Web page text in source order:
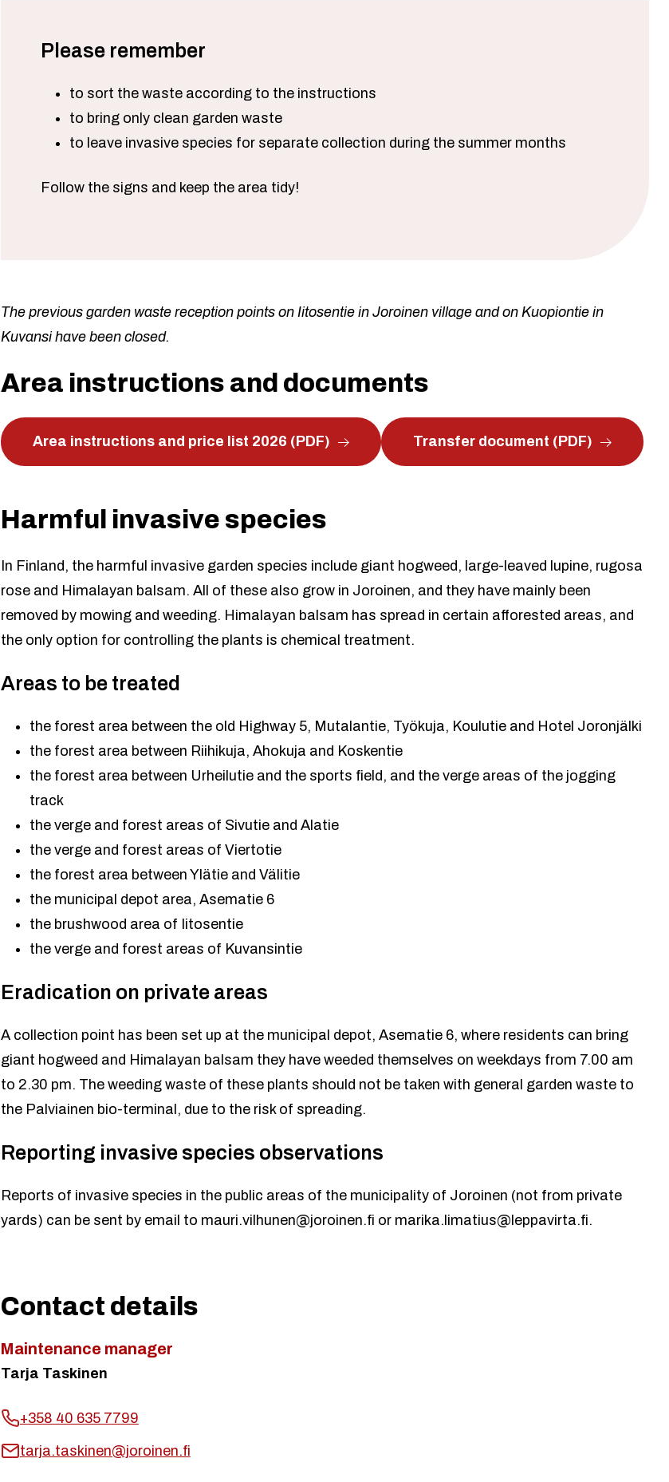
Please remember
to sort the waste according to the instructions
to bring only clean garden waste
to leave invasive species for separate collection during the summer months
Follow the signs and keep the area tidy!
The previous garden waste reception points on Iitosentie in Joroinen village and on Kuopiontie in
Kuvansi have been closed.
Area instructions and documents
Area instructions and price list 2026 (PDF) Transfer document (PDF)
Harmful invasive species
In Finland, the harmful invasive garden species include giant hogweed, large-leaved lupine, rugosa
rose and Himalayan balsam. All of these also grow in Joroinen, and they have mainly been
removed by mowing and weeding. Himalayan balsam has spread in certain afforested areas, and
the only option for controlling the plants is chemical treatment.
Areas to be treated
the forest area between the old Highway 5, Mutalantie, Työkuja, Koulutie and Hotel Joronjälki
the forest area between Riihikuja, Ahokuja and Koskentie
the forest area between Urheilutie and the sports field, and the verge areas of the jogging
track
the verge and forest areas of Sivutie and Alatie
the verge and forest areas of Viertotie
the forest area between Ylätie and Välitie
the municipal depot area, Asematie 6
the brushwood area of Iitosentie
the verge and forest areas of Kuvansintie
Eradication on private areas
A collection point has been set up at the municipal depot, Asematie 6, where residents can bring
giant hogweed and Himalayan balsam they have weeded themselves on weekdays from 7.00 am
to 2.30 pm. The weeding waste of these plants should not be taken with general garden waste to
the Palviainen bio-terminal, due to the risk of spreading.
Reporting invasive species observations
Reports of invasive species in the public areas of the municipality of Joroinen (not from private
yards) can be sent by email to mauri.vilhunen@joroinen.fi or marika.limatius@leppavirta.fi.
Contact details
Maintenance manager
Tarja Taskinen
+358 40 635 7799
tarja.taskinen@joroinen.fi